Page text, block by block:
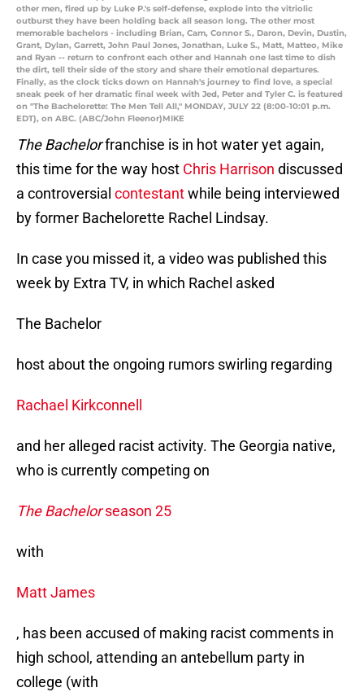
other men, fired up by Luke P.'s self-defense, explode into the vitriolic
outburst they have been holding back all season long. The other most
memorable bachelors - including Brian, Cam, Connor S., Daron, Devin, Dustin,
Grant, Dylan, Garrett, John Paul Jones, Jonathan, Luke S., Matt, Matteo, Mike
and Ryan -- return to confront each other and Hannah one last time to dish
the dirt, tell their side of the story and share their emotional departures.
Finally, as the clock ticks down on Hannah's journey to find love, a special
sneak peek of her dramatic final week with Jed, Peter and Tyler C. is featured
on "The Bachelorette: The Men Tell All," MONDAY, JULY 22 (8:00-10:01 p.m.
EDT), on ABC. (ABC/John Fleenor)MIKE
The Bachelorfranchise is in hot water yet again,
this time for the way host Chris Harrison discussed
a controversial contestantwhile being interviewed
by former Bachelorette Rachel Lindsay.
In case you missed it, a video was published this
week by Extra TV, in which Rachel asked
The Bachelor
host about the ongoing rumors swirling regarding
Rachael Kirkconnell
and her alleged racist activity. The Georgia native,
who is currently competing on
The Bachelorseason 25
with
Matt James
, has been accused of making racist comments in
high school, attending an antebellum party in
college (with